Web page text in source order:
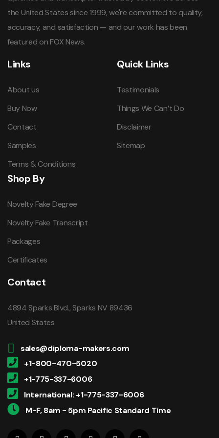
the United States since 1999, we're committed to quality,
accuracy, and satisfaction — and our work has been
featured on FOX News.
Links
About us
Buy Now
Contact
Samples
Terms & Conditions
Quick Links
Testimonials
Things We Can’t Do
Disclaimer
Sitemap
Shop By
Novelty Fake Degree
Novelty Fake Transcript
Packages
Certificates
Contact
4894 Sparks Blvd., Sparks NV 89436
United States
sales@diploma-makers.com
+1-800-470-5020
+1-775-337-6006
International: +1-775-337-6006
M-F, 8am - 5pm Pacific Standard Time